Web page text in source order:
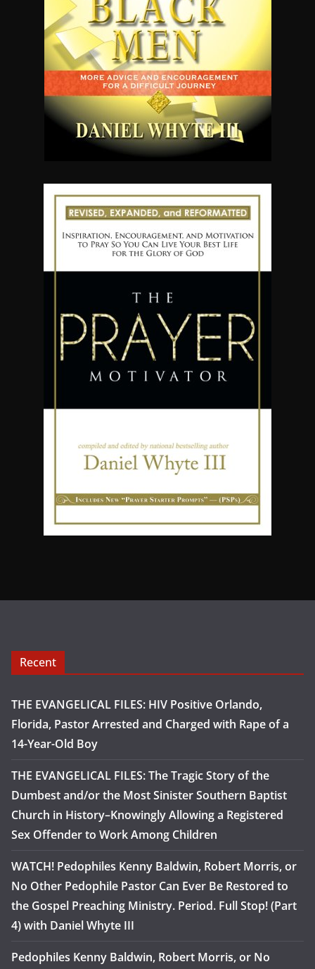
Recent
THE EVANGELICAL FILES: HIV Positive Orlando,
Florida, Pastor Arrested and Charged with Rape of a
14-Year-Old Boy
THE EVANGELICAL FILES: The Tragic Story of the
Dumbest and/or the Most Sinister Southern Baptist
Church in History–Knowingly Allowing a Registered
Sex Offender to Work Among Children
WATCH! Pedophiles Kenny Baldwin, Robert Morris, or
No Other Pedophile Pastor Can Ever Be Restored to
the Gospel Preaching Ministry. Period. Full Stop! (Part
4) with Daniel Whyte III
Pedophiles Kenny Baldwin, Robert Morris, or No